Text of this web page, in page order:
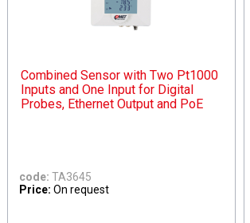
Combined Sensor with Two Pt1000
Inputs and One Input for Digital
Probes, Ethernet Output and PoE
code: TA3645
Price: On request